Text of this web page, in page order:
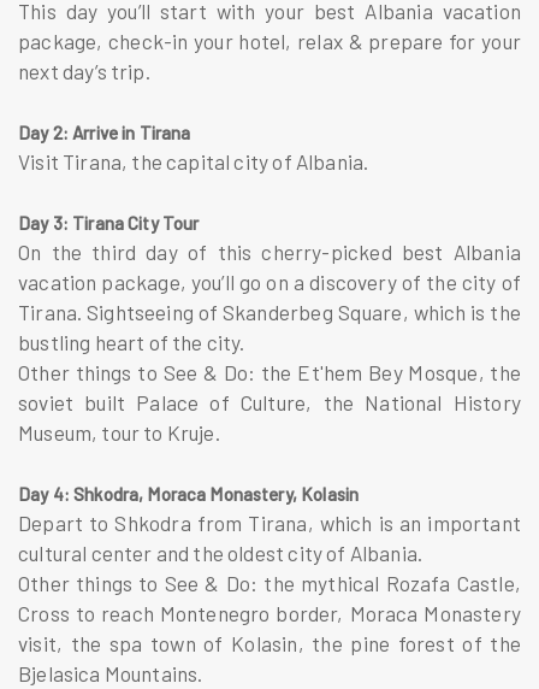
This day you’ll start with your best Albania vacation
package, check-in your hotel, relax & prepare for your
next day’s trip.
Day 2: Arrive in Tirana
Visit Tirana, the capital city of Albania.
Day 3: Tirana City Tour
On the third day of this cherry-picked best Albania
vacation package, you’ll go on a discovery of the city of
Tirana. Sightseeing of Skanderbeg Square, which is the
bustling heart of the city.
Other things to See & Do: the Et'hem Bey Mosque, the
soviet built Palace of Culture, the National History
Museum, tour to Kruje.
Day 4: Shkodra, Moraca Monastery, Kolasin
Depart to Shkodra from Tirana, which is an important
cultural center and the oldest city of Albania.
Other things to See & Do: the mythical Rozafa Castle,
Cross to reach Montenegro border, Moraca Monastery
visit, the spa town of Kolasin, the pine forest of the
Bjelasica Mountains.